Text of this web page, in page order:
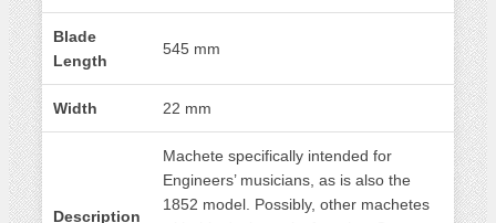
Blade
Length
545 mm
Width 22 mm
Description
Machete specifically intended for
Engineers’ musicians, as is also the
1852 model. Possibly, other machetes